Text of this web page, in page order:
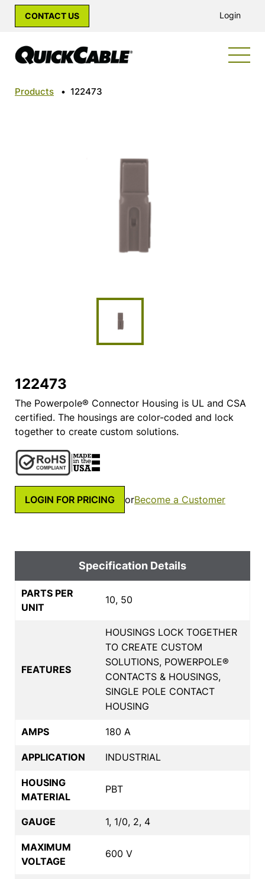
CONTACT US Login
Products • 122473
122473
The Powerpole® Connector Housing is UL and CSA
certified. The housings are color-coded and lock
together to create custom solutions.
LOGIN FOR PRICING orBecome a Customer
Specification Details
PARTS PER
UNIT
10, 50
FEATURES
HOUSINGS LOCK TOGETHER
TO CREATE CUSTOM
SOLUTIONS, POWERPOLE®
CONTACTS & HOUSINGS,
SINGLE POLE CONTACT
HOUSING
AMPS 180 A
APPLICATION INDUSTRIAL
HOUSING
MATERIAL
PBT
GAUGE 1, 1/0, 2, 4
MAXIMUM
VOLTAGE
600 V